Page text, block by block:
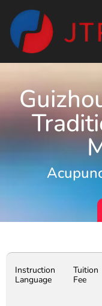
Instruction
Language
Tuition
Fee